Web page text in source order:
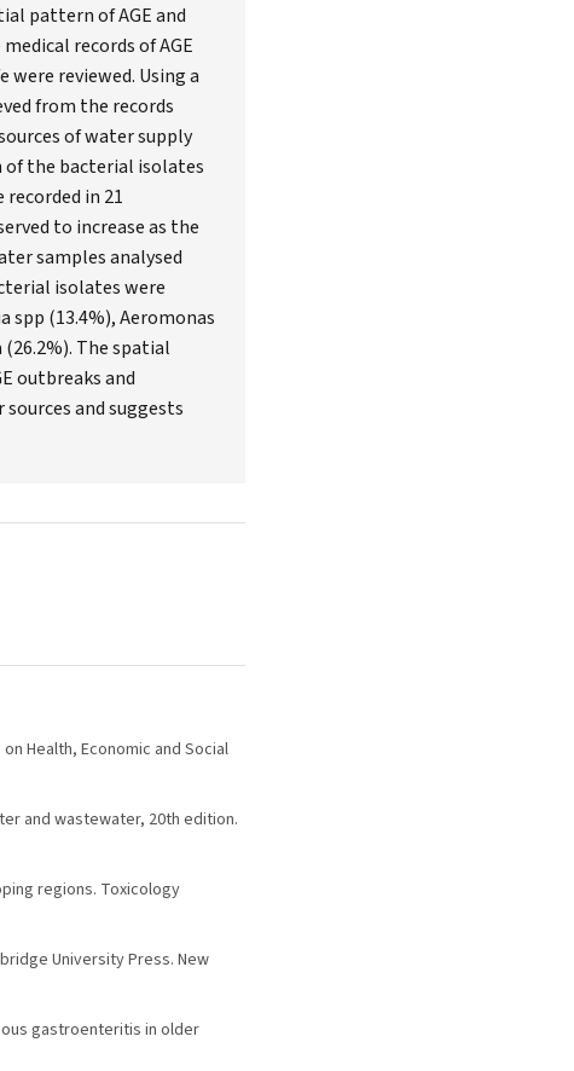
pattern of AGE and
records of AGE
reviewed. Using a
from the records
of water supply
of the bacterial isolates
in 21
to increase as the
samples analysed
isolates were
spp (13.4%), Aeromonas
The spatial
outbreaks and
and suggests
Health, Economic and Social
and wastewater, 20th edition.
regions. Toxicology
University Press. New
gastroenteritis in older